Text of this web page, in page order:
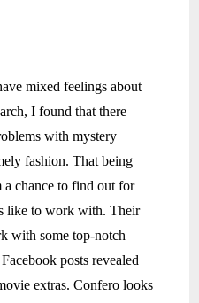
mixed feelings about
I found that there
with mystery
fashion. That being
chance to find out for
like to work with. Their
with some top-notch
posts revealed
extras. Confero looks